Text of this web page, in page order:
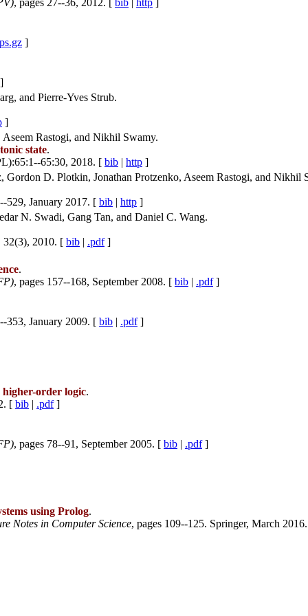
, pages 27--36, 2012. [ bib | http ]
]
and Pierre-Yves Strub.
]
Rastogi, and Nikhil Swamy.
state.
65:30, 2018. [ bib | http ]
D. Plotkin, Jonathan Protzenko, Aseem Rastogi, and Nikhil
529, January 2017. [ bib | http ]
N. Swadi, Gang Tan, and Daniel C. Wang.
32(3), 2010. [ bib | .pdf]
.
, pages 157--168, September 2008. [ bib | .pdf]
353, January 2009. [ bib | .pdf]
higher-order logic.
[ bib | .pdf]
, pages 78--91, September 2005. [ bib | .pdf]
using Prolog.
Notes in Computer Science, pages 109--125. Springer, March